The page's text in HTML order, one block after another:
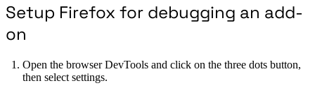
Setup Firefox for debugging an add-
on
Open the browser DevTools and click on the three dots button,
then select settings.